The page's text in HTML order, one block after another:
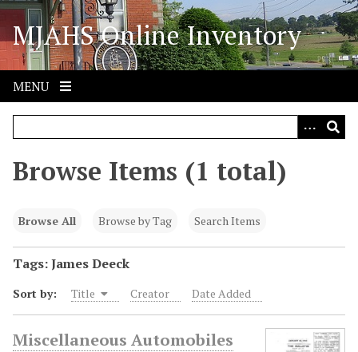
S
i
p
o
MJAHS Online Inventory
MENU
Browse Items (1 total)
Browse All Browse by Tag Search Items
Tags: James Deeck
Sort by: Title Creator Date Added
Miscellaneous Automobiles